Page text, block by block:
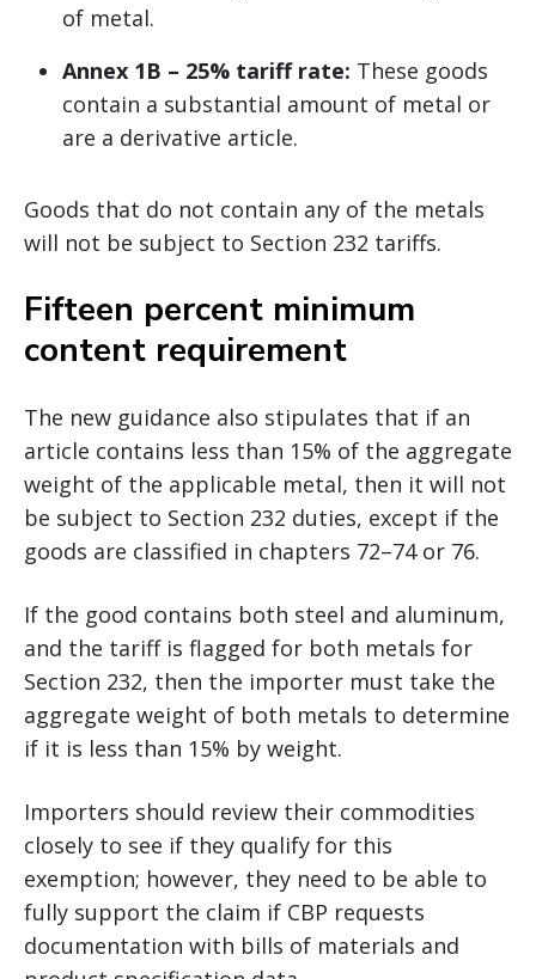
of metal.
Annex 1B – 25% tariff rate: These goods
contain a substantial amount of metal or
are a derivative article.
Goods that do not contain any of the metals
will not be subject to Section 232 tariffs.
Fifteen percent minimum
content requirement
The new guidance also stipulates that if an
article contains less than 15% of the aggregate
weight of the applicable metal, then it will not
be subject to Section 232 duties, except if the
goods are classified in chapters 72–74 or 76.
If the good contains both steel and aluminum,
and the tariff is flagged for both metals for
Section 232, then the importer must take the
aggregate weight of both metals to determine
if it is less than 15% by weight.
Importers should review their commodities
closely to see if they qualify for this
exemption; however, they need to be able to
fully support the claim if CBP requests
documentation with bills of materials and